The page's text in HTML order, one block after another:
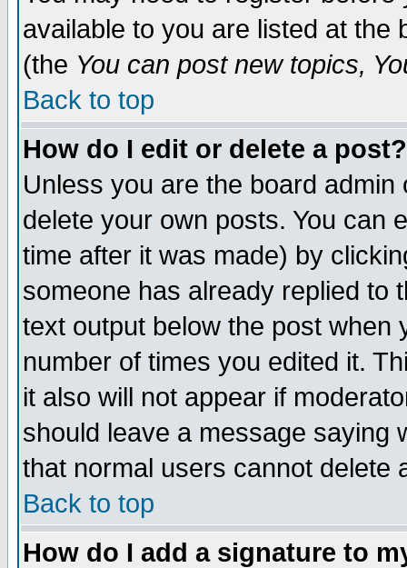
available to you are listed at the
(the You can post new topics,
Back to top
How do I edit or delete a post?
Unless you are the board
delete your own posts. You can
time after it was made) by
someone has already replied to
text output below the post when
number of times you edited it.
it also will not appear if
should leave a message saying
that normal users cannot delete
Back to top
How do I add a signature to